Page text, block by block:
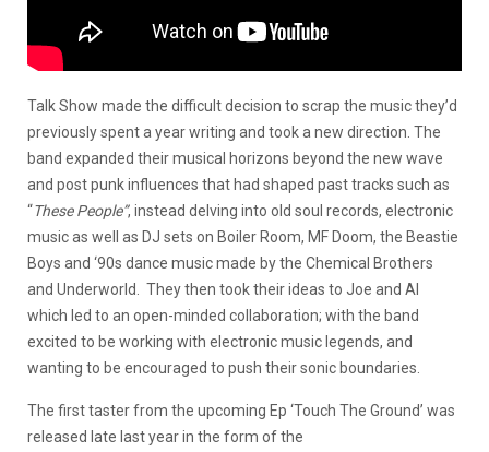
Talk Show made the difficult decision to scrap the music they’d
previously spent a year writing and took a new direction. The
band expanded their musical horizons beyond the new wave
and post punk influences that had shaped past tracks such as
“These People”, instead delving into old soul records, electronic
music as well as DJ sets on Boiler Room, MF Doom, the Beastie
Boys and ‘90s dance music made by the Chemical Brothers
and Underworld. They then took their ideas to Joe and Al
which led to an open-minded collaboration; with the band
excited to be working with electronic music legends, and
wanting to be encouraged to push their sonic boundaries.
The first taster from the upcoming Ep ‘Touch The Ground’ was
released late last year in the form of the